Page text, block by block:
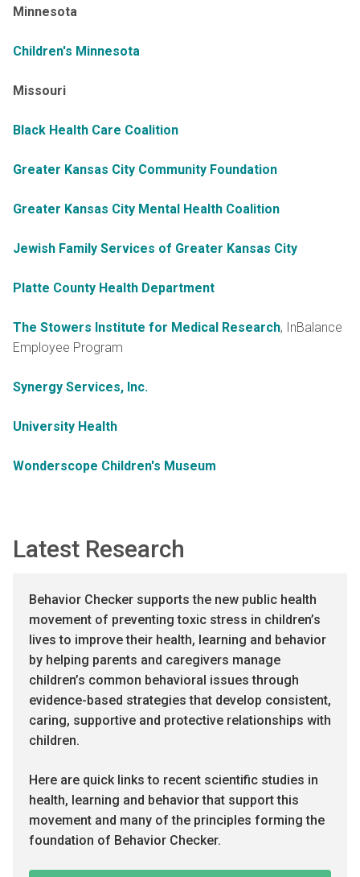
Minnesota
Children's Minnesota
Missouri
Black Health Care Coalition
Greater Kansas City Community Foundation
Greater Kansas City Mental Health Coalition
Jewish Family Services of Greater Kansas City
Platte County Health Department
The Stowers Institute for Medical Research, InBalance
Employee Program
Synergy Services, Inc.
University Health
Wonderscope Children's Museum
Latest Research
Behavior Checker supports the new public health
movement of preventing toxic stress in children’s
lives to improve their health, learning and behavior
by helping parents and caregivers manage
children’s common behavioral issues through
evidence-based strategies that develop consistent,
caring, supportive and protective relationships with
children.
Here are quick links to recent scientific studies in
health, learning and behavior that support this
movement and many of the principles forming the
foundation of Behavior Checker.